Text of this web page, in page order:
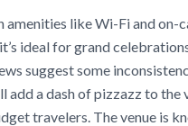
like Wi-Fi and on-
ideal for grand
suggest some
a dash of pizzazz to the
travelers. The venue is